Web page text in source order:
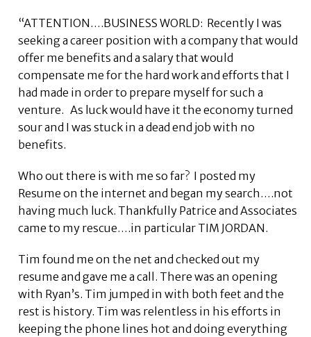
“ATTENTION….BUSINESS WORLD: Recently I was
seeking a career position with a company that would
offer me benefits and a salary that would
compensate me for the hard work and efforts that I
had made in order to prepare myself for such a
venture. As luck would have it the economy turned
sour and I was stuck in a dead end job with no
benefits.
Who out there is with me so far? I posted my
Resume on the internet and began my search….not
having much luck. Thankfully Patrice and Associates
came to my rescue….in particular TIM JORDAN.
Tim found me on the net and checked out my
resume and gave me a call. There was an opening
with Ryan’s. Tim jumped in with both feet and the
rest is history. Tim was relentless in his efforts in
keeping the phone lines hot and doing everything